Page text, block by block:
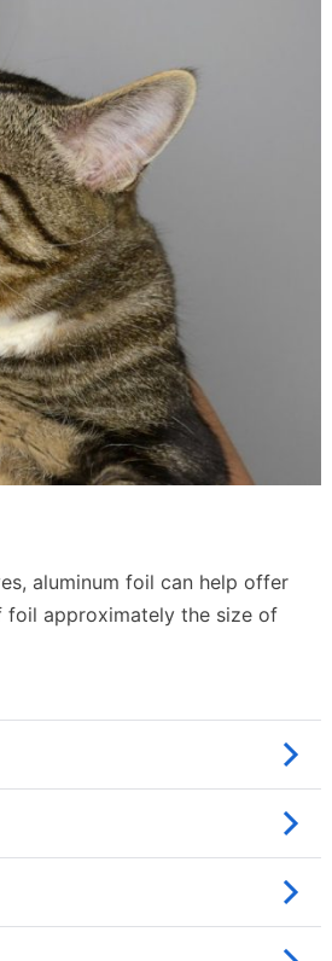
aluminum foil can help offer
foil approximately the size of